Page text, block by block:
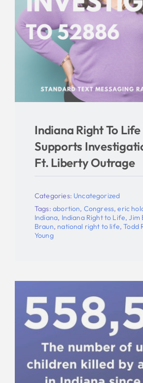
Indiana Right To Life
Supports
Ft. Liberty Outrage
Categories: Uncategorized
Tags:abortion, Congress,eric
Indiana, Indiana Right to Life, Jim
Braun, national right to life,Todd
Young